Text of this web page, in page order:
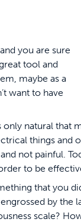
you are sure
tool and
maybe as a
want to have
natural that
things and
not painful.
to be
that you
by the
scale?